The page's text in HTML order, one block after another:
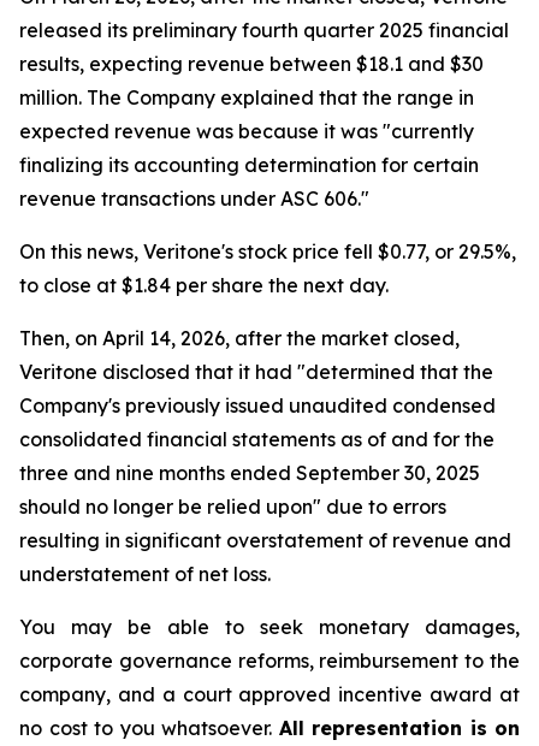
released its preliminary fourth quarter 2025 financial
results, expecting revenue between $18.1 and $30
million. The Company explained that the range in
expected revenue was because it was "currently
finalizing its accounting determination for certain
revenue transactions under ASC 606."
On this news, Veritone's stock price fell $0.77, or 29.5%,
to close at $1.84 per share the next day.
Then, on April 14, 2026, after the market closed,
Veritone disclosed that it had "determined that the
Company's previously issued unaudited condensed
consolidated financial statements as of and for the
three and nine months ended September 30, 2025
should no longer be relied upon" due to errors
resulting in significant overstatement of revenue and
understatement of net loss.
You may be able to seek monetary damages,
corporate governance reforms, reimbursement to the
company, and a court approved incentive award at
no cost to you whatsoever. All representation is on